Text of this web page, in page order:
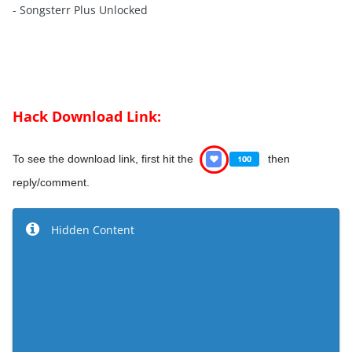
- Songsterr Plus Unlocked
Hack Download Link:
To see the download link, first hit the
then
reply/comment.
Hidden Content